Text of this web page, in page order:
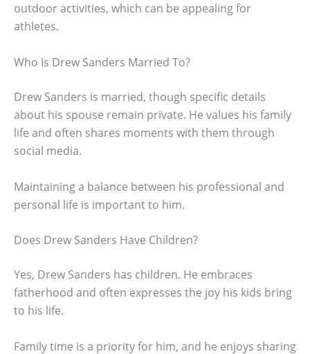
outdoor activities, which can be appealing for
athletes.
Who Is Drew Sanders Married To?
Drew Sanders is married, though specific details
about his spouse remain private. He values his family
life and often shares moments with them through
social media.
Maintaining a balance between his professional and
personal life is important to him.
Does Drew Sanders Have Children?
Yes, Drew Sanders has children. He embraces
fatherhood and often expresses the joy his kids bring
to his life.
Family time is a priority for him, and he enjoys sharing